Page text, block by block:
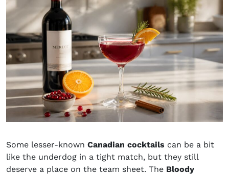
Some lesser-known Canadian cocktails can be a bit
like the underdog in a tight match, but they still
deserve a place on the team sheet. The Bloody